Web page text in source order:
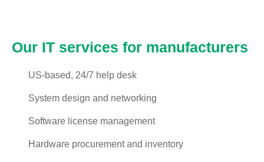
Our IT services for manufacturers
US-based, 24/7 help desk
System design and networking
Software license management
Hardware procurement and inventory